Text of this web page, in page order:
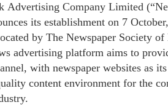
Advertising Company Limited
its establishment on 7
by The Newspaper Society
advertising platform aims to
with newspaper websites as
content environment for the